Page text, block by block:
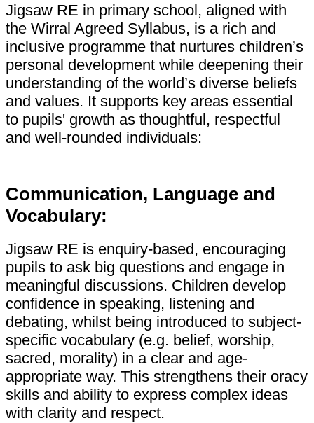
Jigsaw RE in primary school, aligned with
the Wirral Agreed Syllabus, is a rich and
inclusive programme that nurtures children’s
personal development while deepening their
understanding of the world’s diverse beliefs
and values. It supports key areas essential
to pupils' growth as thoughtful, respectful
and well-rounded individuals:
Communication, Language and
Vocabulary:
Jigsaw RE is enquiry-based, encouraging
pupils to ask big questions and engage in
meaningful discussions. Children develop
confidence in speaking, listening and
debating, whilst being introduced to subject-
specific vocabulary (e.g. belief, worship,
sacred, morality) in a clear and age-
appropriate way. This strengthens their oracy
skills and ability to express complex ideas
with clarity and respect.